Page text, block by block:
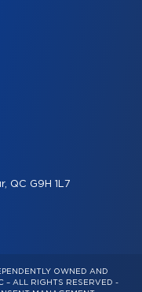
QC G9H 1L7
OWNED AND
– ALL RIGHTS RESERVED -